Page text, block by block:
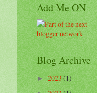
Add Me ON
Blog Archive
►2023(1)